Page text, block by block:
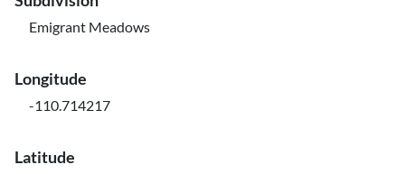
Emigrant Meadows
Longitude
-110.714217
Latitude